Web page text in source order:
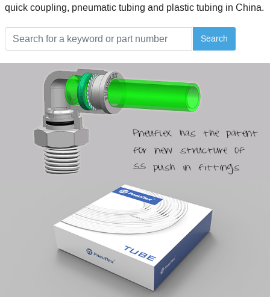
quick coupling, pneumatic tubing and plastic tubing in China.
Search